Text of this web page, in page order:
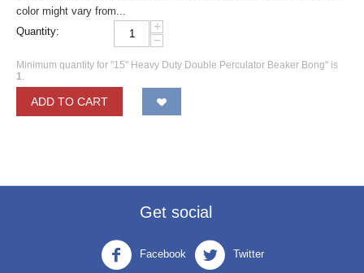
color might vary from...
Quantity:
+
−
Minimum quantity for "15" Heavy Duty Double Perculator Beaker Bong" is
1.
ADD TO CART
Get social
Facebook Twitter